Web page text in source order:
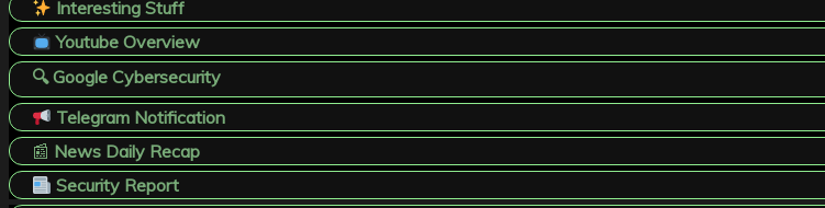
Interesting Stuff
Youtube Overview
🔍 Google Cybersecurity
Telegram Notification
📰 News Daily Recap
Security Report